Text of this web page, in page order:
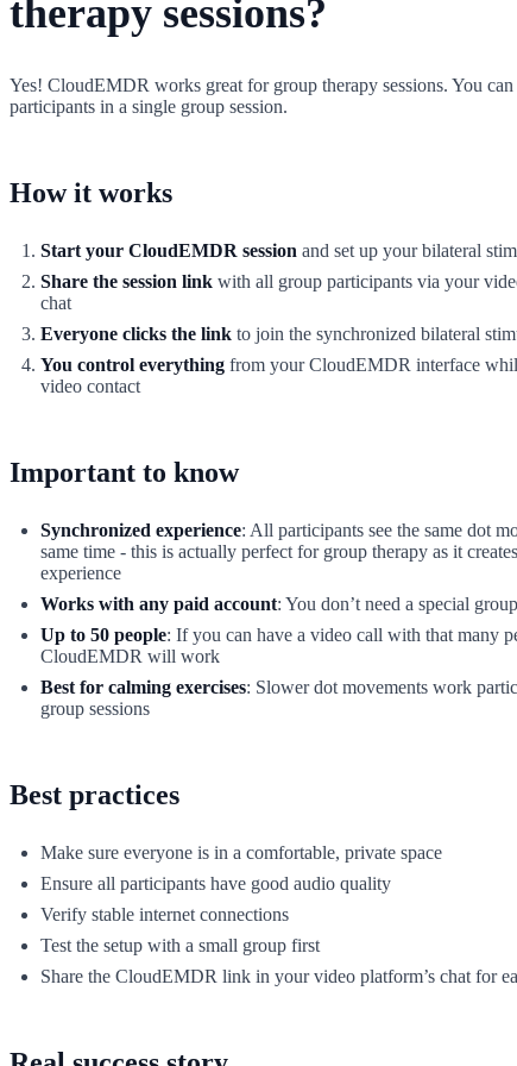
therapy sessions?
Yes! CloudEMDR works great for group therapy sessions. You
participants in a single group session.
How it works
Start your CloudEMDR session and set up your bilateral
Share the session link with all group participants via your
chat
Everyone clicks the link to join the synchronized bilateral
You control everything from your CloudEMDR interface
video contact
Important to know
Synchronized experience: All participants see the same dot
same time - this is actually perfect for group therapy as it
experience
Works with any paid account: You don’t need a special
Up to 50 people: If you can have a video call with that many
CloudEMDR will work
Best for calming exercises: Slower dot movements work
group sessions
Best practices
Make sure everyone is in a comfortable, private space
Ensure all participants have good audio quality
Verify stable internet connections
Test the setup with a small group first
Share the CloudEMDR link in your video platform’s chat for